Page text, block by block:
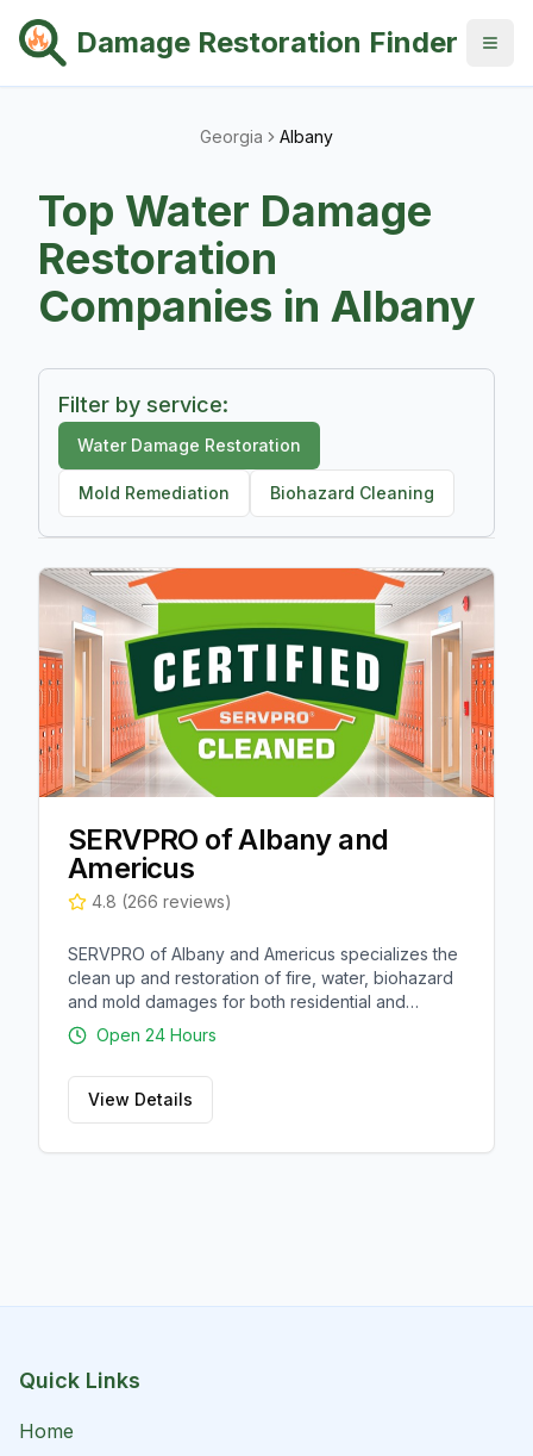
Damage Restoration Finder
Georgia Albany
Top Water Damage
Restoration
Companies in Albany
Filter by service:
Water Damage Restoration
Mold Remediation Biohazard Cleaning
SERVPRO of Albany and
Americus
4.8 (266 reviews)
SERVPRO of Albany and Americus specializes the
clean up and restoration of fire, water, biohazard
and mold damages for both residential and
commercial properties in Albany, Americus,
Leesburg, and surrounding areas.
Open 24 Hours
View Details
Quick Links
Home